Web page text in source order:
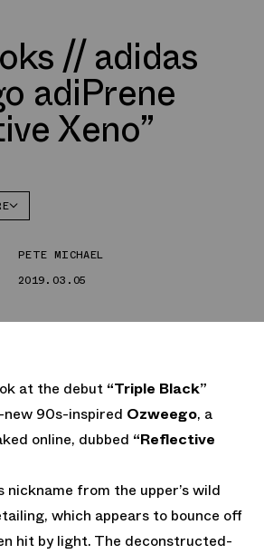
// adidas
adiPrene
Xeno”
PETE MICHAEL
2019.03.05
at the debut “Triple Black”
90s-inspired Ozweego, a
online, dubbed “Reflective
nickname from the upper’s wild
which appears to bounce off
hit by light. The deconstructed-